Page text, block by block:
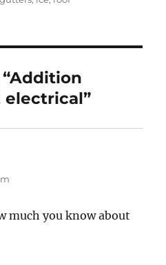
electrical”
much you know about